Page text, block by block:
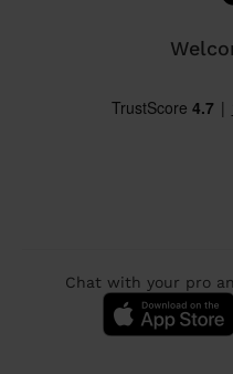
Chat with your pro